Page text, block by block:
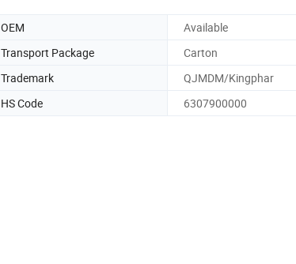
OEM
Available
Transport Package
Carton
Trademark
QJMDM/Kingphar
HS Code
6307900000